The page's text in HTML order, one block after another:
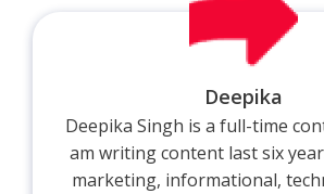
Deepika
Deepika Singh is a full-time
am writing content last six
marketing, informational,